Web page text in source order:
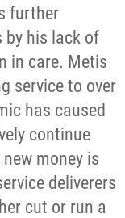
further
by his lack of
in care. Metis
service to over
has caused
continue
money is
deliverers
cut or run a